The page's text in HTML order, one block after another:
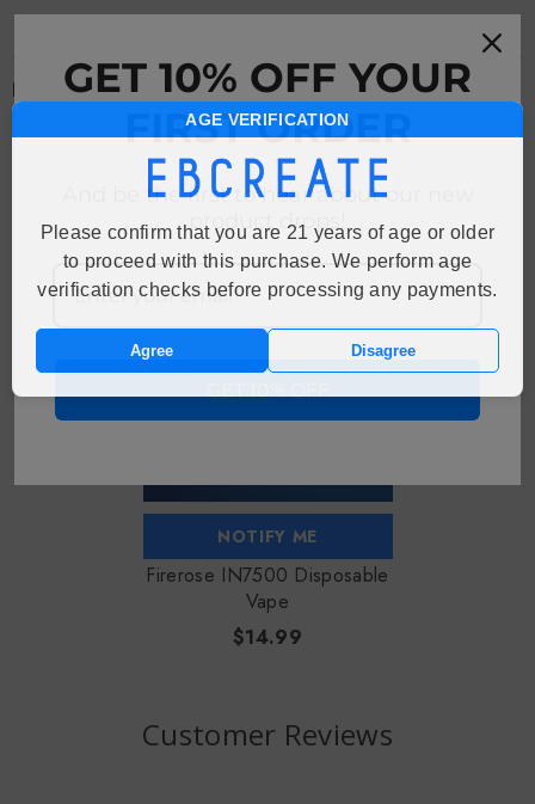
Description
RECENTLY VIEWED PRODUCTS
Sold Out
NOTIFY ME
Firerose IN7500 Disposable
Vape
$14.99
Customer Reviews
GET 10% OFF YOUR
FIRST ORDER
And be the first to hear about our new
product drops!
AGE VERIFICATION
Please confirm that you are 21 years of age or older
to proceed with this purchase. We perform age
verification checks before processing any payments.
Agree Disagree